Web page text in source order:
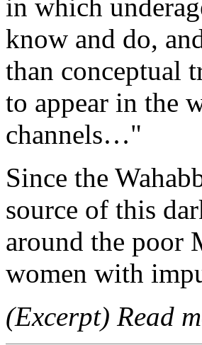
in which
know and do,
than conceptual
to appear in the
channels…"
Since the
source of this
around the poor
women with
(Excerpt) Read